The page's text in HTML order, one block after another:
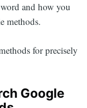
and how you
methods.
for precisely
Google